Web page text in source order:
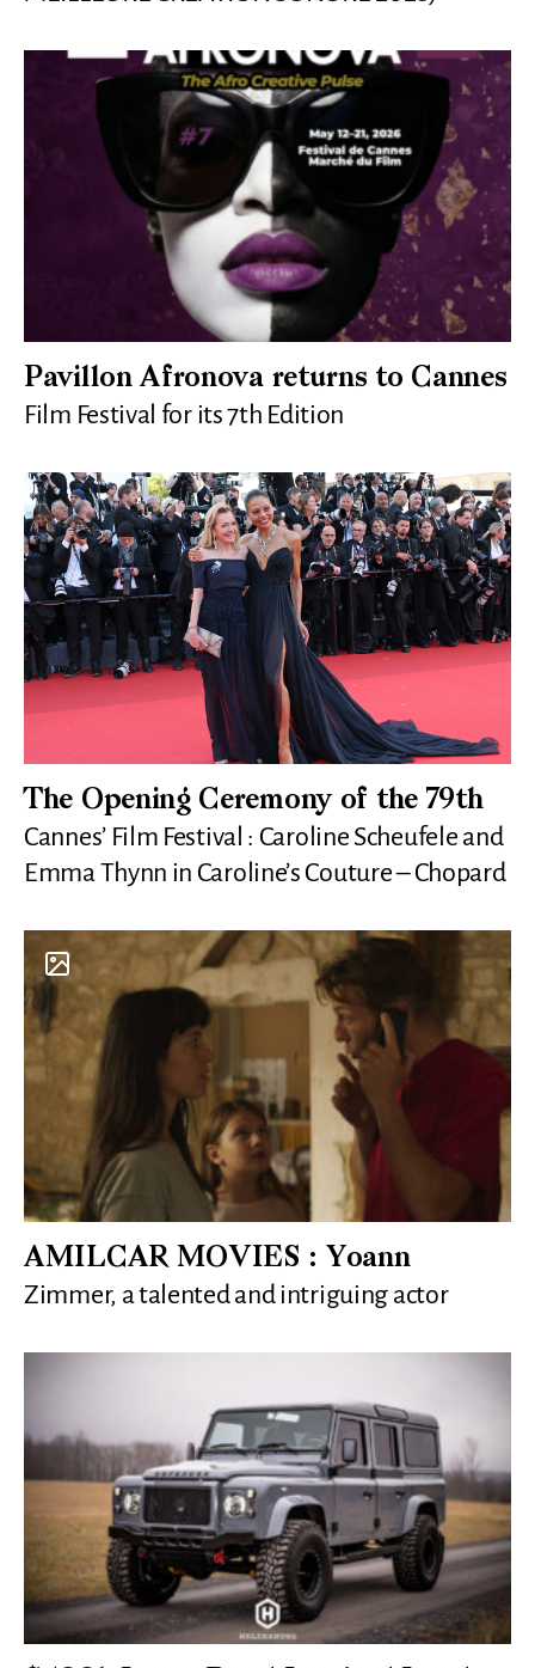
Pavillon Afronova returns to Cannes
Film Festival for its 7th Edition
The Opening Ceremony of the 79th
Cannes’ Film Festival : Caroline Scheufele and
Emma Thynn in Caroline’s Couture – Chopard
AMILCAR MOVIES : Yoann
Zimmer, a talented and intriguing actor